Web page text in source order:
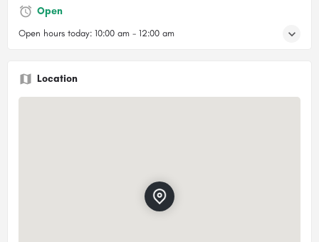
Open
Open hours today: 10:00 am - 12:00 am
Location